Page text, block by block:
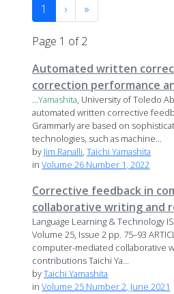
1 › »
Page 1 of 2
Automated written
correction performance
...Yamashita, University of Toledo
automated written corrective
Grammarly are based on
technologies, such as machine...
by Jim Ranalli,Taichi Yamashita
inVolume 26 Number 1, 2022
Corrective feedback in
collaborative writing and
Language Learning & Technology
Volume 25, Issue 2 pp. 75–93
computer-mediated collaborative
contributions Taichi Ya...
byTaichi Yamashita
inVolume 25 Number 2, June 2021